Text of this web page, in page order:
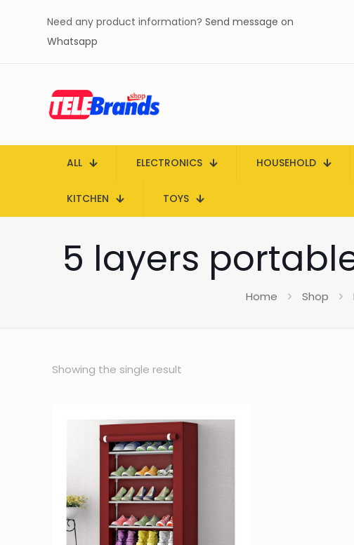
Need any product information? Send message on
Whatsapp
ALL ELECTRONICS HOUSEHOLD
KITCHEN TOYS
5 layers
Home Shop
Showing the single result